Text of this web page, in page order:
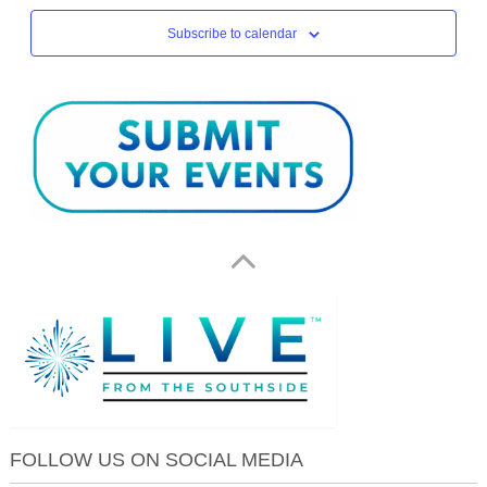
Subscribe to calendar
FOLLOW US ON SOCIAL MEDIA